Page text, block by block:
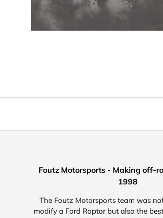
Foutz Motorsports - Making off-
1998
The Foutz Motorsports team was
modify a Ford Raptor but also the